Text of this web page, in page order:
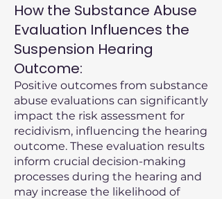
How the Substance Abuse
Evaluation Influences the
Suspension Hearing
Outcome:
Positive outcomes from substance
abuse evaluations can significantly
impact the risk assessment for
recidivism, influencing the hearing
outcome. These evaluation results
inform crucial decision-making
processes during the hearing and
may increase the likelihood of